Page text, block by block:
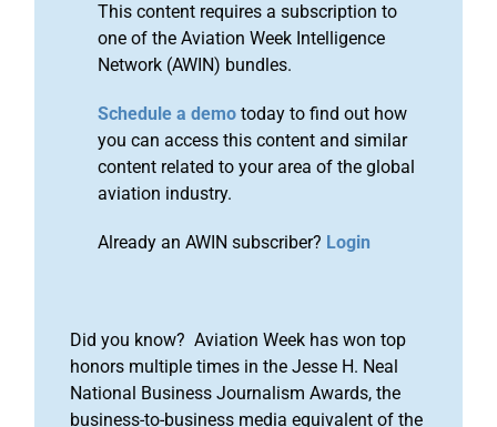
This content requires a subscription to
one of the Aviation Week Intelligence
Network (AWIN) bundles.
Schedule a demo today to find out how
you can access this content and similar
content related to your area of the global
aviation industry.
Already an AWIN subscriber? Login
Did you know? Aviation Week has won top
honors multiple times in the Jesse H. Neal
National Business Journalism Awards, the
business-to-business media equivalent of the